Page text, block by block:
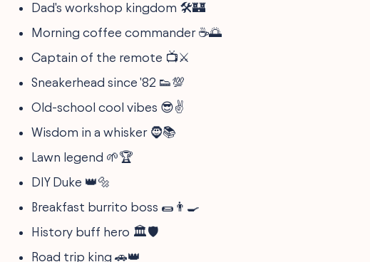
Dad's workshop kingdom 🛠️🏰
Morning coffee commander ☕🌅
Captain of the remote 📺⚔️
Sneakerhead since '82 👟💯
Old-school cool vibes 😎✌️
Wisdom in a whisker 🧔📚
Lawn legend 🌱🏆
DIY Duke 👑🔩
Breakfast burrito boss 🌯👨‍🍳
History buff hero 🏛️🛡️
Road trip king 🚗👑